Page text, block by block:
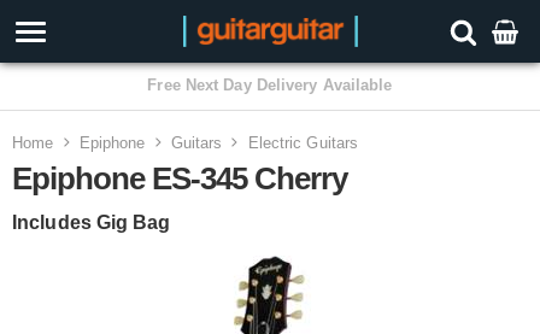
3 Year Warranty
Home Epiphone Guitars Electric Guitars
Epiphone ES-345 Cherry
Includes Gig Bag